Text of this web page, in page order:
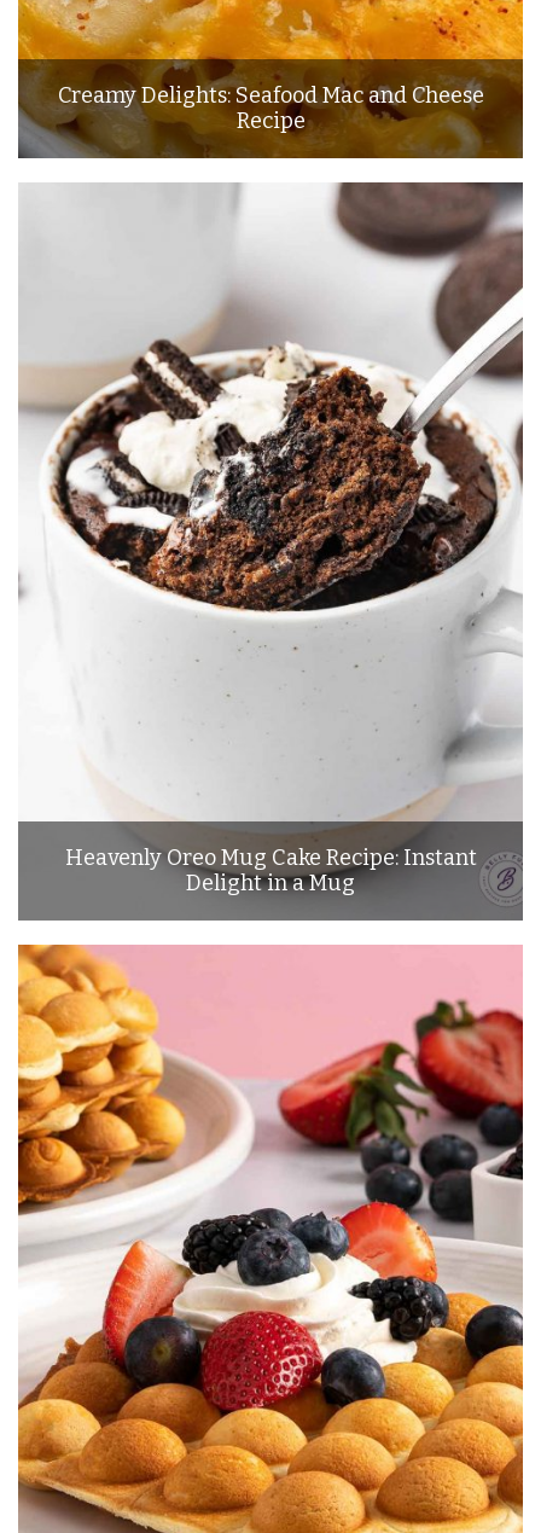
Creamy Delights: Seafood Mac and Cheese
Recipe
Heavenly Oreo Mug Cake Recipe: Instant
Delight in a Mug